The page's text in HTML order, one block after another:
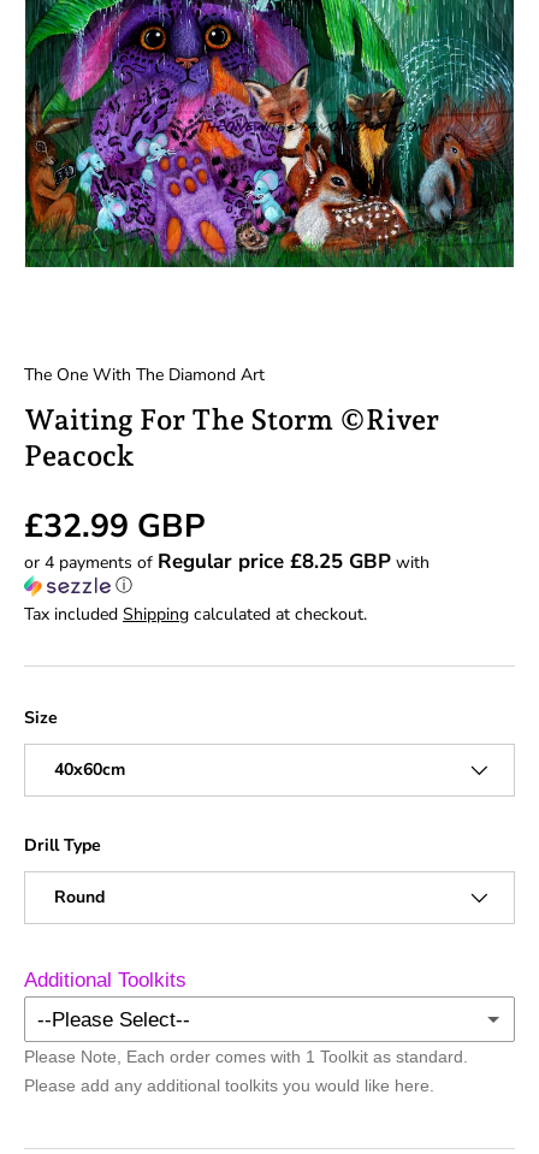
The One With The Diamond Art
Waiting For The Storm ©River
Peacock
Regular price
£32.99 GBP
or 4 payments of Regular price £8.25 GBP with
ⓘ
Tax included Shipping calculated at checkout.
Size
40x60cm
Drill Type
Round
Additional Toolkits
--Please Select--
No Additional Toolkits
Please Note, Each order comes with 1 Toolkit as standard.
Please add any additional toolkits you would like here.